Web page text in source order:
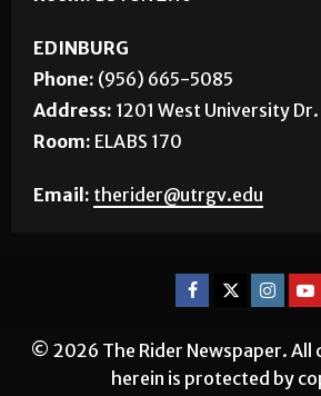
EDINBURG
Phone: (956) 665-5085
Address: 1201 West University Dr.
Room: ELABS 170
Email: therider@utrgv.edu
© 2026 The Rider Newspaper. All
herein is protected by